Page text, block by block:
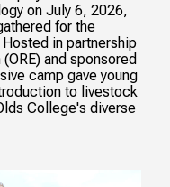
on July 6, 2026,
for the
in partnership
and sponsored
camp gave young
to livestock
College's diverse